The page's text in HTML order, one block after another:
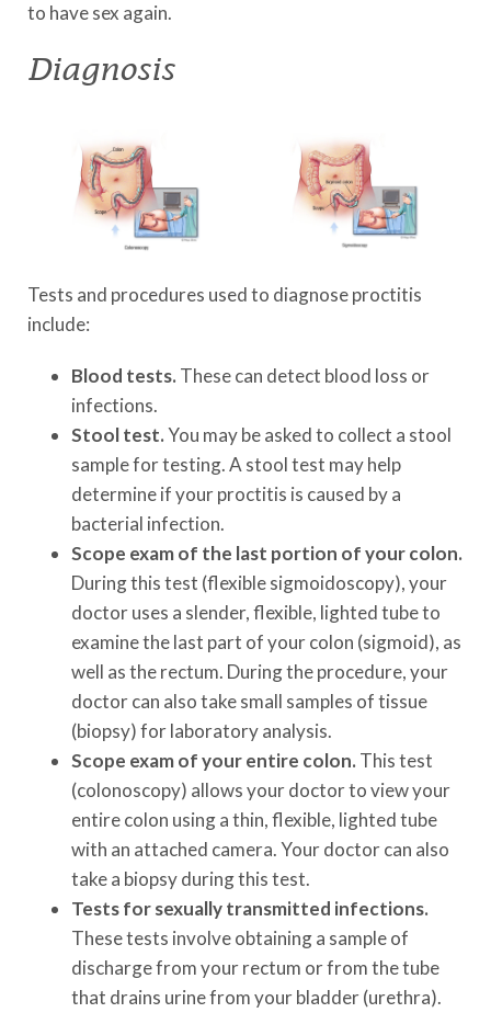
to have sex again.
Diagnosis
Tests and procedures used to diagnose proctitis
include:
Blood tests. These can detect blood loss or
infections.
Stool test.You may be asked to collect a stool
sample for testing. A stool test may help
determine if your proctitis is caused by a
bacterial infection.
Scope exam of the last portion of your colon.
During this test (flexible sigmoidoscopy), your
doctor uses a slender, flexible, lighted tube to
examine the last part of your colon (sigmoid), as
well as the rectum. During the procedure, your
doctor can also take small samples of tissue
(biopsy) for laboratory analysis.
Scope exam of your entire colon. This test
(colonoscopy) allows your doctor to view your
entire colon using a thin, flexible, lighted tube
with an attached camera. Your doctor can also
take a biopsy during this test.
Tests for sexually transmitted infections.
These tests involve obtaining a sample of
discharge from your rectum or from the tube
that drains urine from your bladder (urethra).